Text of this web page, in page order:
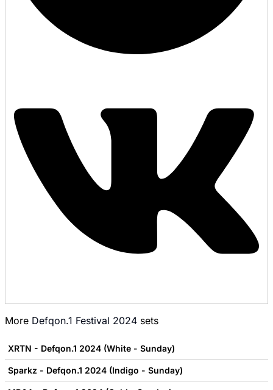
More Defqon.1 Festival 2024 sets
XRTN - Defqon.1 2024 (White - Sunday)
Sparkz - Defqon.1 2024 (Indigo - Sunday)